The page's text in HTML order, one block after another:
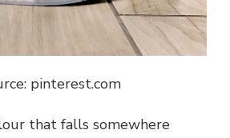
pinterest.com
that falls somewhere